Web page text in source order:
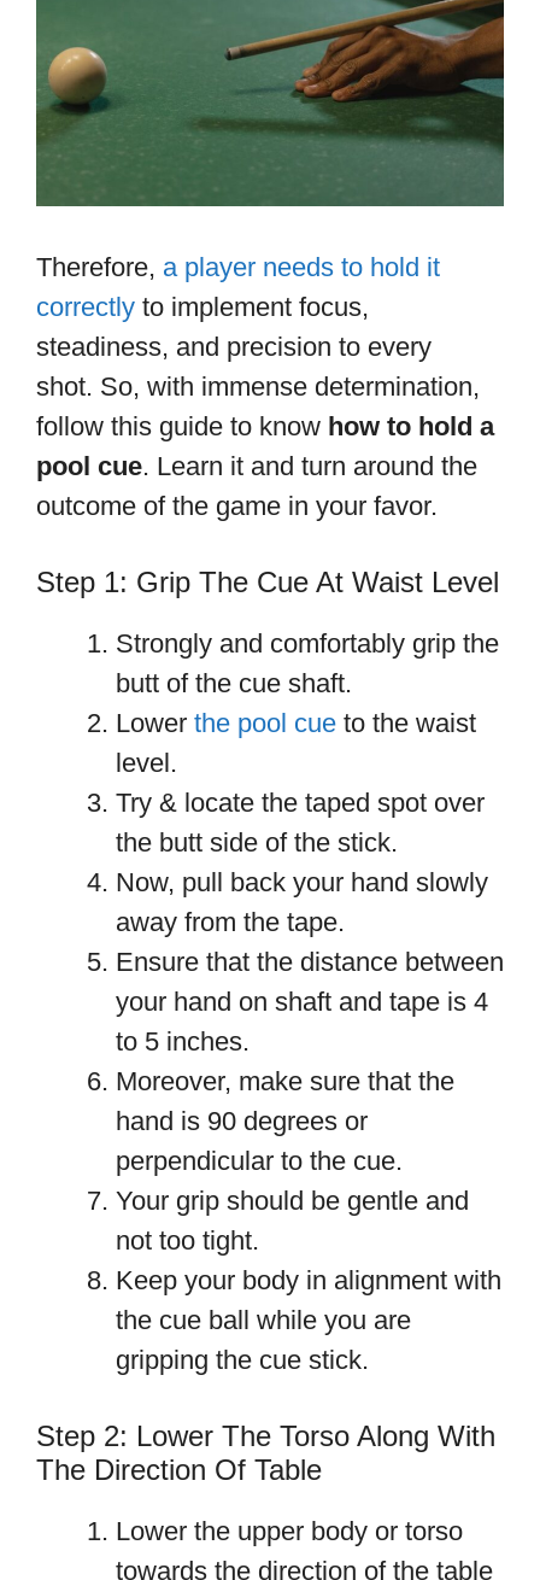
Therefore, a player needs to hold it
correctly to implement focus,
steadiness, and precision to every
shot. So, with immense determination,
follow this guide to know how to hold a
pool cue. Learn it and turn around the
outcome of the game in your favor.
Step 1: Grip The Cue At Waist Level
Strongly and comfortably grip the
butt of the cue shaft.
Lower the pool cue to the waist
level.
Try & locate the taped spot over
the butt side of the stick.
Now, pull back your hand slowly
away from the tape.
Ensure that the distance between
your hand on shaft and tape is 4
to 5 inches.
Moreover, make sure that the
hand is 90 degrees or
perpendicular to the cue.
Your grip should be gentle and
not too tight.
Keep your body in alignment with
the cue ball while you are
gripping the cue stick.
Step 2: Lower The Torso Along With
The Direction Of Table
Lower the upper body or torso
towards the direction of the table